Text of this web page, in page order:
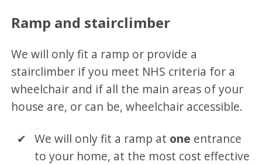
Ramp and stairclimber
We will only fit a ramp or provide a
stairclimber if you meet NHS criteria for a
wheelchair and if all the main areas of your
house are, or can be, wheelchair accessible.
We will only fit a ramp at one entrance
to your home, at the most cost effective